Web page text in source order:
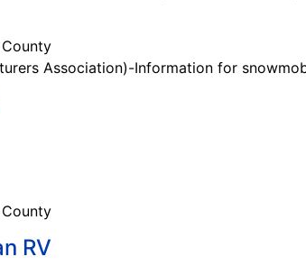
Association)-Information for
RV